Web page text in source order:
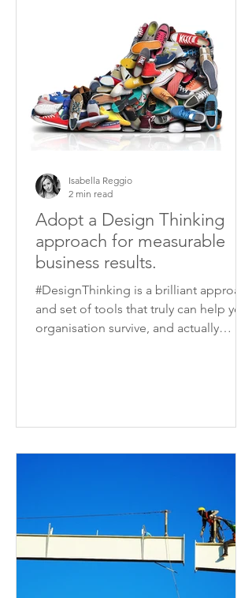
Adopt a Design Thinking
approach for measurable
business results.
#DesignThinking is a brilliant approach
and set of tools that truly can help your
organisation survive, and actually
Isabella Reggio
2 min read